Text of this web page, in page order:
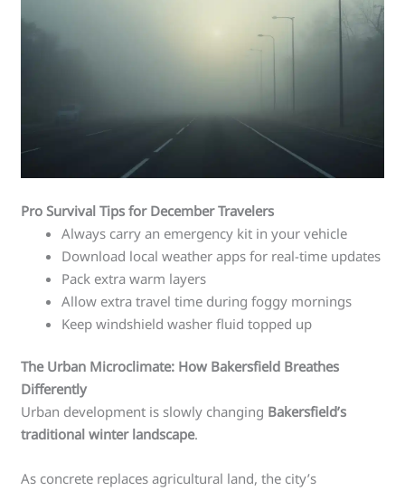
Pro Survival Tips for December Travelers
Always carry an emergency kit in your vehicle
Download local weather apps for real-time updates
Pack extra warm layers
Allow extra travel time during foggy mornings
Keep windshield washer fluid topped up
The Urban Microclimate: How Bakersfield Breathes
Differently
Urban development is slowly changing Bakersfield’s
traditional winter landscape.
As concrete replaces agricultural land, the city’s